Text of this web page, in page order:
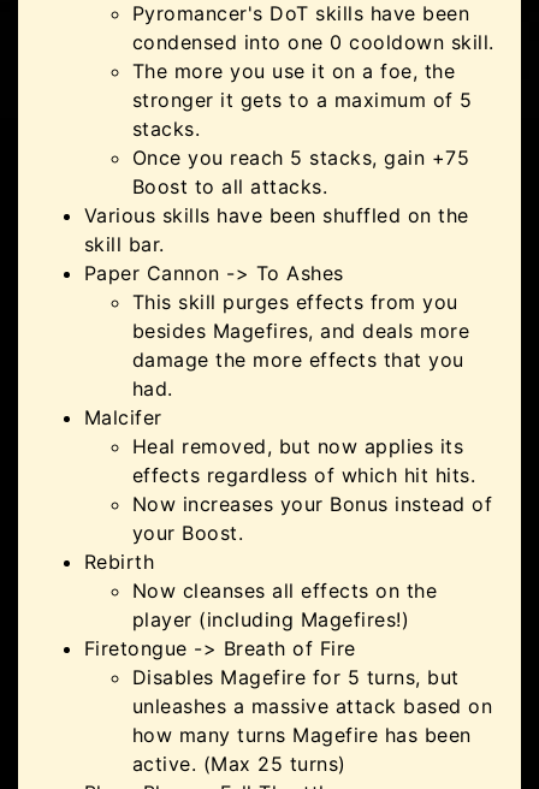
Pyromancer's DoT skills have been
condensed into one 0 cooldown skill.
The more you use it on a foe, the
stronger it gets to a maximum of 5
stacks.
Once you reach 5 stacks, gain +75
Boost to all attacks.
Various skills have been shuffled on the
skill bar.
Paper Cannon -> To Ashes
This skill purges effects from you
besides Magefires, and deals more
damage the more effects that you
had.
Malcifer
Heal removed, but now applies its
effects regardless of which hit hits.
Now increases your Bonus instead of
your Boost.
Rebirth
Now cleanses all effects on the
player (including Magefires!)
Firetongue -> Breath of Fire
Disables Magefire for 5 turns, but
unleashes a massive attack based on
how many turns Magefire has been
active. (Max 25 turns)